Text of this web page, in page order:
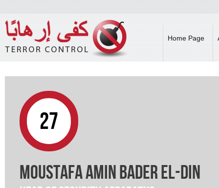
Skip
main
Home Page
27
Moustafa Amin Bader El-Din